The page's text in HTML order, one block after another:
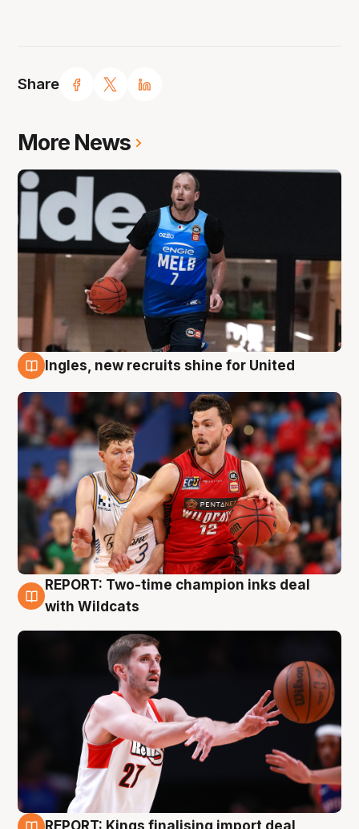
Share
More News
Ingles, new recruits shine for United
9 Aug
REPORT: Two-time champion inks deal
with Wildcats